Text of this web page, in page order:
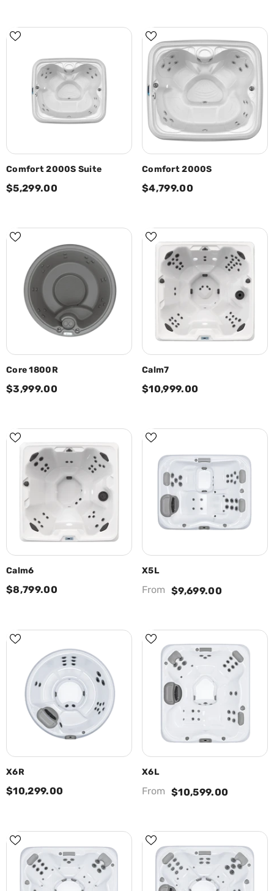
Comfort 2000S Suite
$5,299.00
Comfort 2000S
$4,799.00
Core 1800R
$3,999.00
Calm7
$10,999.00
Calm6
$8,799.00
X5L
From $9,699.00
X6R
$10,299.00
X6L
From $10,599.00